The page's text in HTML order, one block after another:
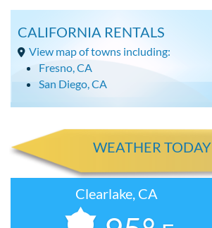
CALIFORNIA RENTALS
View map of towns including:
Fresno, CA
San Diego, CA
WEATHER TODAY
Clearlake, CA